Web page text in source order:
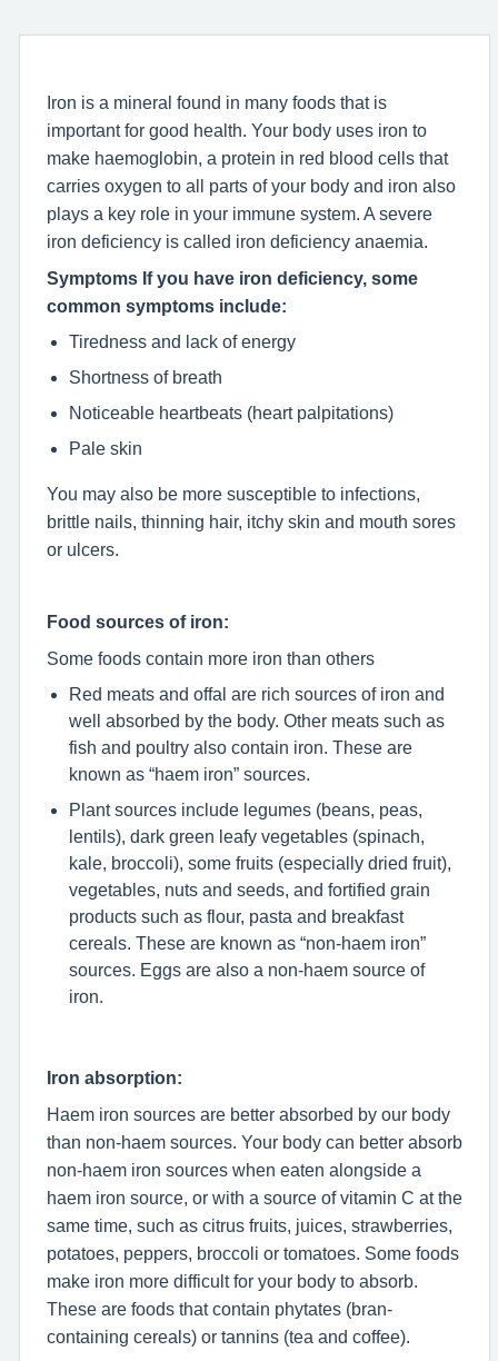
Iron is a mineral found in many foods that is
important for good health. Your body uses iron to
make haemoglobin, a protein in red blood cells that
carries oxygen to all parts of your body and iron also
plays a key role in your immune system. A severe
iron deficiency is called iron deficiency anaemia.
Symptoms If you have iron deficiency, some
common symptoms include:
Tiredness and lack of energy
Shortness of breath
Noticeable heartbeats (heart palpitations)
Pale skin
You may also be more susceptible to infections,
brittle nails, thinning hair, itchy skin and mouth sores
or ulcers.
Food sources of iron:
Some foods contain more iron than others
Red meats and offal are rich sources of iron and
well absorbed by the body. Other meats such as
fish and poultry also contain iron. These are
known as “haem iron” sources.
Plant sources include legumes (beans, peas,
lentils), dark green leafy vegetables (spinach,
kale, broccoli), some fruits (especially dried fruit),
vegetables, nuts and seeds, and fortified grain
products such as flour, pasta and breakfast
cereals. These are known as “non-haem iron”
sources. Eggs are also a non-haem source of
iron.
Iron absorption:
Haem iron sources are better absorbed by our body
than non-haem sources. Your body can better absorb
non-haem iron sources when eaten alongside a
haem iron source, or with a source of vitamin C at the
same time, such as citrus fruits, juices, strawberries,
potatoes, peppers, broccoli or tomatoes. Some foods
make iron more difficult for your body to absorb.
These are foods that contain phytates (bran-
containing cereals) or tannins (tea and coffee).